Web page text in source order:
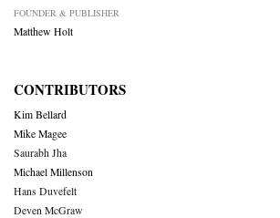
FOUNDER & PUBLISHER
Matthew Holt
CONTRIBUTORS
Kim Bellard
Mike Magee
Saurabh Jha
Michael Millenson
Hans Duvefelt
Deven McGraw